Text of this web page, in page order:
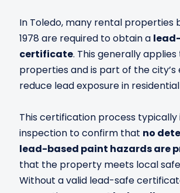
In Toledo, many rental properties
1978 are required to obtain a
certificate. This generally
properties and is part of the
reduce lead exposure in
This certification process typically
inspection to confirm that no
lead-based paint hazards are
that the property meets local
Without a valid lead-safe